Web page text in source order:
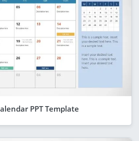
PPT Template